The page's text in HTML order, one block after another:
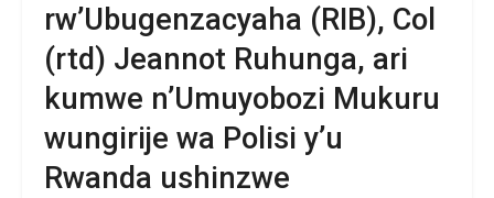
rw’Ubugenzacyaha (RIB), Col
(rtd) Jeannot Ruhunga, ari
kumwe n’Umuyobozi Mukuru
wungirije wa Polisi y’u
Rwanda ushinzwe